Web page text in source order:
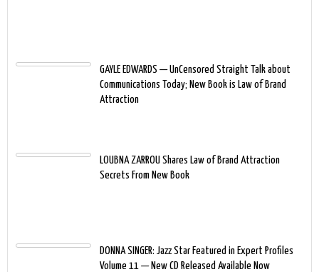
GAYLE EDWARDS — UnCensored Straight Talk about
Communications Today; New Book is Law of Brand
Attraction
LOUBNA ZARROU Shares Law of Brand Attraction
Secrets From New Book
DONNA SINGER: Jazz Star Featured in Expert Profiles
Volume 11 — New CD Released Available Now